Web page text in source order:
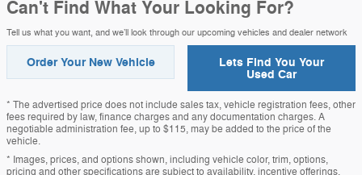
Can't Find What Your Looking For?
Tell us what you want, and we’ll look through our upcoming vehicles and dealer network
Order Your New Vehicle Lets Find You Your
Used Car
* The advertised price does not include sales tax, vehicle registration fees, other
fees required by law, finance charges and any documentation charges. A
negotiable administration fee, up to $115, may be added to the price of the
vehicle.
* Images, prices, and options shown, including vehicle color, trim, options,
pricing and other specifications are subject to availability, incentive offerings,